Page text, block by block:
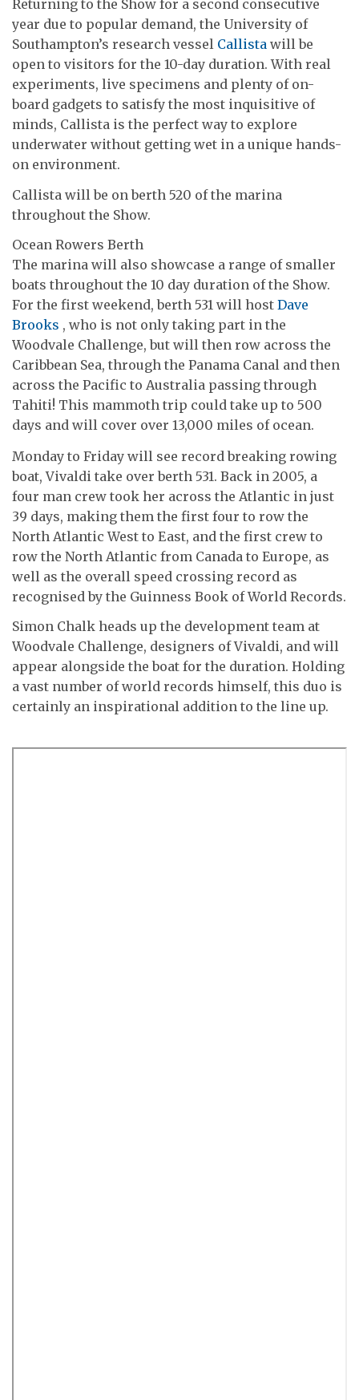
Returning to the Show for a second consecutive
year due to popular demand, the University of
Southampton’s research vessel Callista will be
open to visitors for the 10-day duration. With real
experiments, live specimens and plenty of on-
board gadgets to satisfy the most inquisitive of
minds, Callista is the perfect way to explore
underwater without getting wet in a unique hands-
on environment.
Callista will be on berth 520 of the marina
throughout the Show.
Ocean Rowers Berth
The marina will also showcase a range of smaller
boats throughout the 10 day duration of the Show.
For the first weekend, berth 531 will host Dave
Brooks , who is not only taking part in the
Woodvale Challenge, but will then row across the
Caribbean Sea, through the Panama Canal and then
across the Pacific to Australia passing through
Tahiti! This mammoth trip could take up to 500
days and will cover over 13,000 miles of ocean.
Monday to Friday will see record breaking rowing
boat, Vivaldi take over berth 531. Back in 2005, a
four man crew took her across the Atlantic in just
39 days, making them the first four to row the
North Atlantic West to East, and the first crew to
row the North Atlantic from Canada to Europe, as
well as the overall speed crossing record as
recognised by the Guinness Book of World Records.
Simon Chalk heads up the development team at
Woodvale Challenge, designers of Vivaldi, and will
appear alongside the boat for the duration. Holding
a vast number of world records himself, this duo is
certainly an inspirational addition to the line up.